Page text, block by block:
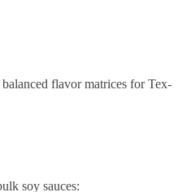
balanced flavor matrices for Tex-
soy sauces: